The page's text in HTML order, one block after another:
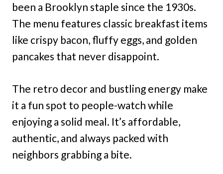
been a Brooklyn staple since the 1930s.
The menu features classic breakfast items
like crispy bacon, fluffy eggs, and golden
pancakes that never disappoint.
The retro decor and bustling energy make
it a fun spot to people-watch while
enjoying a solid meal. It’s affordable,
authentic, and always packed with
neighbors grabbing a bite.